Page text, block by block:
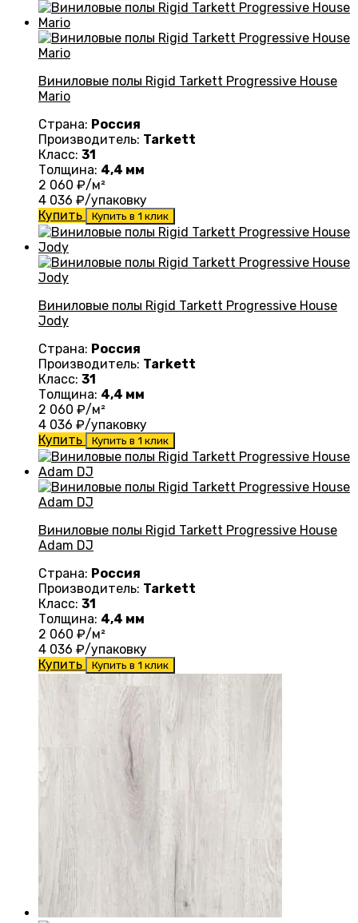
Виниловые полы Rigid Tarkett Progressive House
Mario
Страна: Россия
Производитель: Tarkett
Класс: 31
Толщина: 4,4 мм
2 060 ₽/м²
4 036 ₽/упаковку
Купить
Купить в 1 клик
Виниловые полы Rigid Tarkett Progressive House
Jody
Страна: Россия
Производитель: Tarkett
Класс: 31
Толщина: 4,4 мм
2 060 ₽/м²
4 036 ₽/упаковку
Купить
Купить в 1 клик
Виниловые полы Rigid Tarkett Progressive House
Adam DJ
Страна: Россия
Производитель: Tarkett
Класс: 31
Толщина: 4,4 мм
2 060 ₽/м²
4 036 ₽/упаковку
Купить
Купить в 1 клик